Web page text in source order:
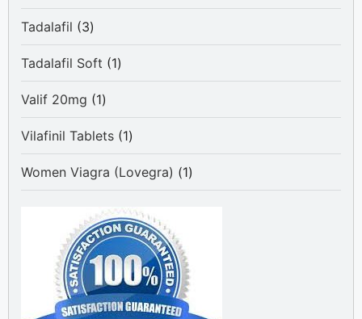
product
Tadalafil
33
products
Tadalafil Soft
11
product
Valif 20mg
11
product
Vilafinil Tablets 11
product
Women Viagra (Lovegra)
11
product